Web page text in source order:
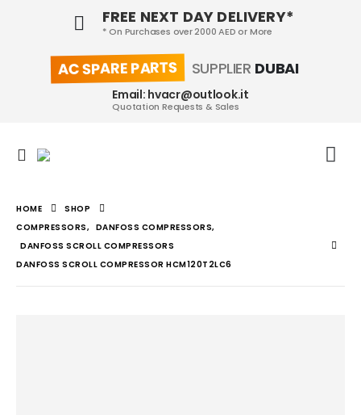
FREE NEXT DAY DELIVERY*
* On Purchases over 2000 AED or More
AC SPARE PARTS SUPPLIER DUBAI
Email: hvacr@outlook.it
Quotation Requests & Sales
HOME
SHOP
COMPRESSORS, DANFOSS COMPRESSORS,
DANFOSS SCROLL COMPRESSORS
DANFOSS SCROLL COMPRESSOR HCM120T2LC6